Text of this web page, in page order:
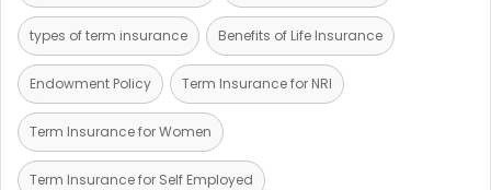
types of term insurance Benefits of Life Insurance
Endowment Policy Term Insurance for NRI
Term Insurance for Women
Term Insurance for Self Employed